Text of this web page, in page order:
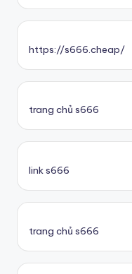
https://s666.cheap/
trang chủ s666
link s666
trang chủ s666